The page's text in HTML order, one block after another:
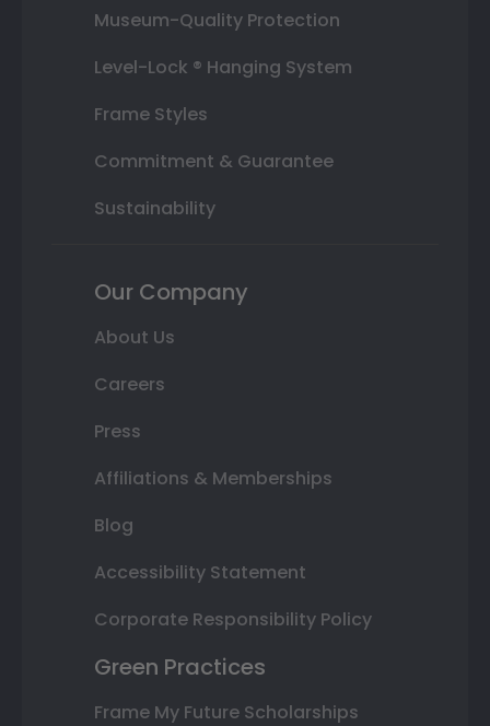
Museum-Quality Protection
Level-Lock ® Hanging System
Frame Styles
Commitment & Guarantee
Sustainability
Our Company
About Us
Careers
Press
Affiliations & Memberships
Blog
Accessibility Statement
Corporate Responsibility Policy
Green Practices
Frame My Future Scholarships